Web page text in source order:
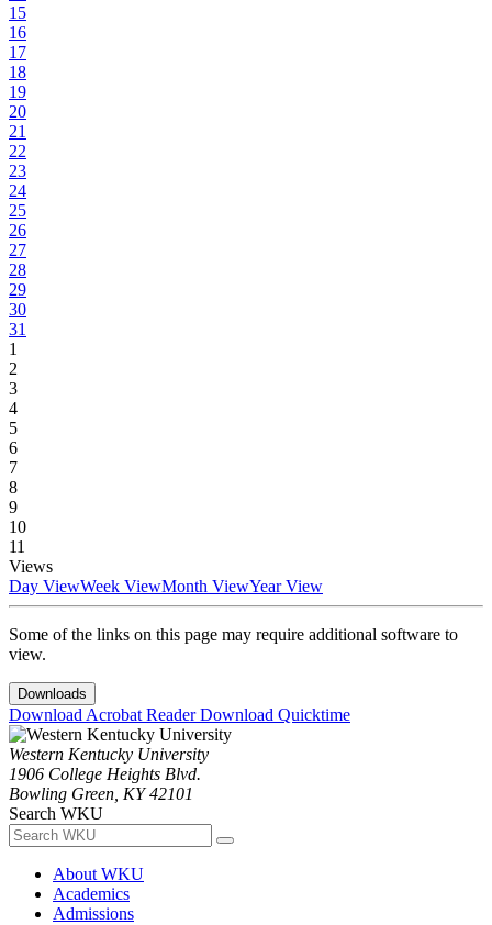
15
16
17
18
19
20
21
22
23
24
25
26
27
28
29
30
31
1
2
3
4
5
6
7
8
9
10
11
Views
Day ViewWeek ViewMonth ViewYear View
Some of the links on this page may require additional software to
view.
Downloads
Download Acrobat ReaderDownload Quicktime
Western Kentucky University
1906 College Heights Blvd.
Bowling Green, KY 42101
Search WKU
About WKU
Academics
Admissions